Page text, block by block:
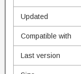
Updated
Compatible with
Last version